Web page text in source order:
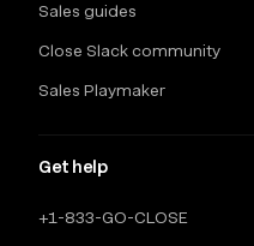
Sales guides
Close Slack community
Sales Playmaker
Get help
+1-833-GO-CLOSE